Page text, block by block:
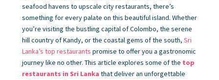
seafood havens to upscale city restaurants, there’s
something for every palate on this beautiful island. Whether
you’re visiting the bustling capital of Colombo, the serene
hill country of Kandy, or the coastal gems of the south, Sri
Lanka’s top restaurants promise to offer you a gastronomic
journey like no other. This article explores some of the top
restaurants in Sri Lanka that deliver an unforgettable